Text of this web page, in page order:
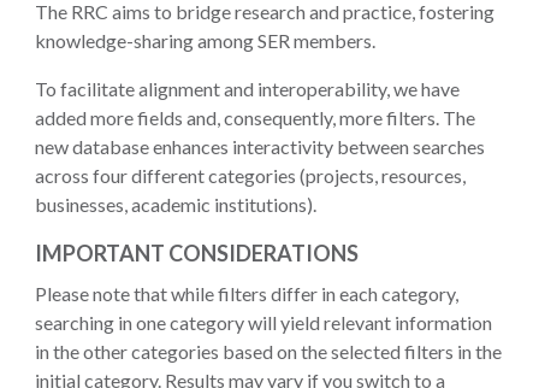
The RRC aims to bridge research and practice, fostering
knowledge-sharing among SER members.
To facilitate alignment and interoperability, we have
added more fields and, consequently, more filters. The
new database enhances interactivity between searches
across four different categories (projects, resources,
businesses, academic institutions).
IMPORTANT CONSIDERATIONS
Please note that while filters differ in each category,
searching in one category will yield relevant information
in the other categories based on the selected filters in the
initial category. Results may vary if you switch to a